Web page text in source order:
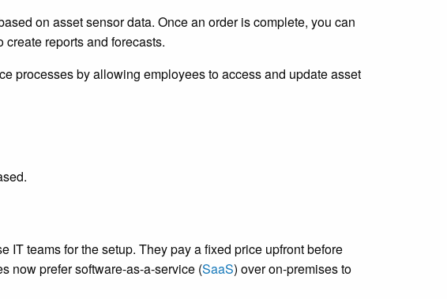
on asset sensor data. Once an order is complete, you can
reports and forecasts.
processes by allowing employees to access and update asset
.
teams for the setup. They pay a fixed price upfront before
now prefer software-as-a-service (SaaS) over on-premises to